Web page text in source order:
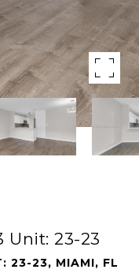
Unit: 23-23
23-23, MIAMI, FL